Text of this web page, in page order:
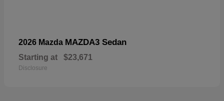
2026 Mazda MAZDA3 Sedan
Starting at $23,671
Disclosure